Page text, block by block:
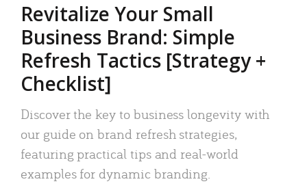
Revitalize Your Small
Business Brand: Simple
Refresh Tactics [Strategy +
Checklist]
Discover the key to business longevity with
our guide on brand refresh strategies,
featuring practical tips and real-world
examples for dynamic branding.